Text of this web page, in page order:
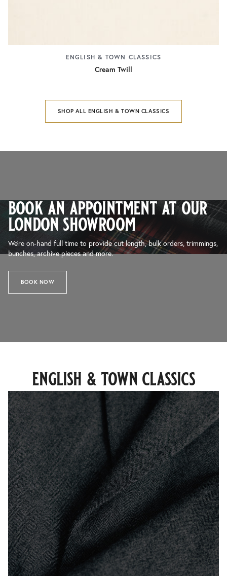
ENGLISH & TOWN CLASSICS
Cream Twill
SHOP ALL ENGLISH & TOWN CLASSICS
book an appointment at our
london showroom
We’re on-hand full time to provide cut length, bulk orders, trimmings,
bunches, archive pieces and more.
BOOK NOW
english & town classics